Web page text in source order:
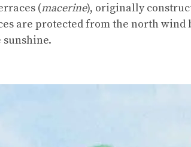
(macerine), originally
are protected from the north
sunshine.